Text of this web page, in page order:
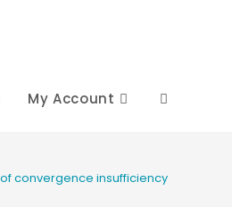
My Account Toggle
convergence insufficiency